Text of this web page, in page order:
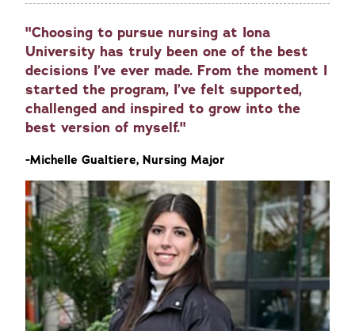
"Choosing to pursue nursing at Iona
University has truly been one of the best
decisions I’ve ever made. From the moment I
started the program, I’ve felt supported,
challenged and inspired to grow into the
best version of myself."
-Michelle Gualtiere, Nursing Major